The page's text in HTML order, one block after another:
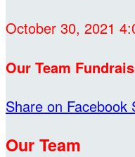
October 30, 2021
Our Team
Share on Facebook
Our Team